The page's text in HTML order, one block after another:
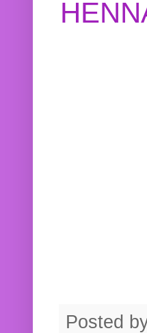
Posted